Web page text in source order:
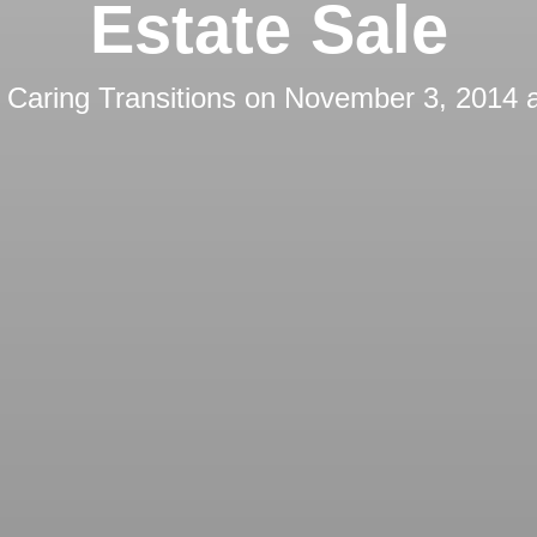
Estate Sale
Caring Transitions on November 3, 2014